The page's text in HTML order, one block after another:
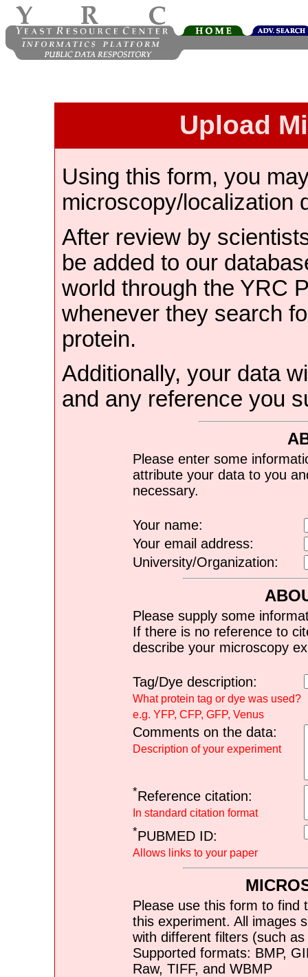
Upload
Using this form, you
microscopy/localization
After review by
be added to our
world through the YRC
whenever they search
protein.
Additionally, your data
and any reference you
Please enter some
attribute your data to you
necessary.
Your name:
Your email address:
University/Organization:
Please supply some
If there is no reference to
describe your microscopy
Tag/Dye description:
What protein tag or dye was used?
e.g. YFP, CFP, GFP, Venus
Comments on the data:
Description of your experiment
*Reference citation:
In standard citation format
*PUBMED ID:
Allows links to your paper
Please use this form to find
this experiment. All images
with different filters (such
Supported formats: BMP,
Raw, TIFF, and WBMP